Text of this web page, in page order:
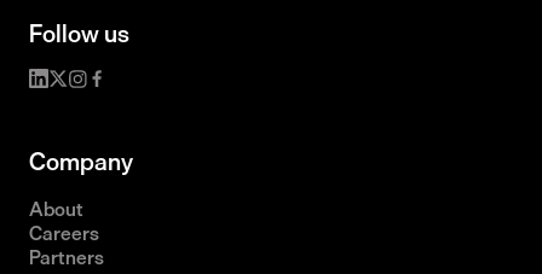
Follow us
Company
About
Careers
Partners